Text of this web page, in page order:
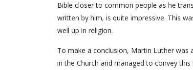
Bible closer to common people as he
written by him, is quite impressive. This
well up in religion.
To make a conclusion, Martin Luther
in the Church and managed to convey